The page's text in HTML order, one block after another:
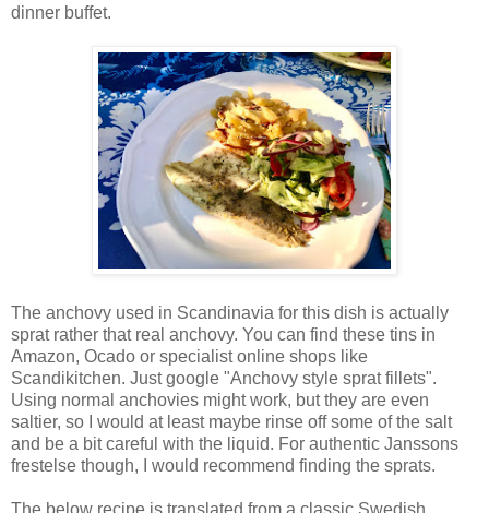
dinner buffet.
The anchovy used in Scandinavia for this dish is actually
sprat rather that real anchovy. You can find these tins in
Amazon, Ocado or specialist online shops like
Scandikitchen. Just google "Anchovy style sprat fillets".
Using normal anchovies might work, but they are even
saltier, so I would at least maybe rinse off some of the salt
and be a bit careful with the liquid. For authentic Janssons
frestelse though, I would recommend finding the sprats.
The below recipe is translated from a classic Swedish